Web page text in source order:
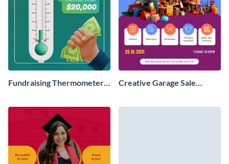
Fundraising Thermometer
Creative Garage Sale